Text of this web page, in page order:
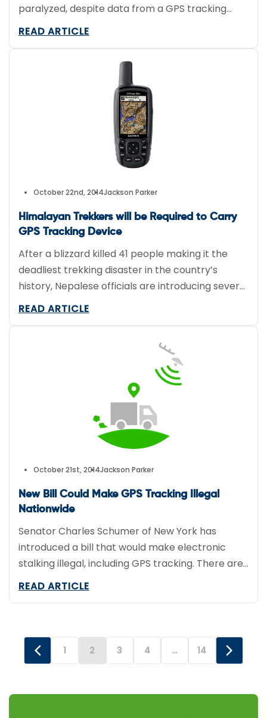
paralyzed, despite data from a GPS tracking
device indicating he was at home when the
between two people–one of them being Davis’s
girlfriend and the mother of […]
READ ARTICLE
October 22nd, 2014Jackson Parker
Himalayan Trekkers will be Required to Carry
GPS Tracking Device
After a blizzard killed 41 people making it the
deadliest trekking disaster in the country’s
history, Nepalese officials are introducing several
new rules to better protect tourists, including
will be required to rent a satellite navigation unit
for the duration of the trek, making it […]
READ ARTICLE
October 21st, 2014Jackson Parker
New Bill Could Make GPS Tracking Illegal
Nationwide
Senator Charles Schumer of New York has
introduced a bill that would make electronic
stalking illegal, including GPS tracking. There are
only a few exceptions, including parents who use
bill to address two specific issues: placing a GPS
tracking device […]
READ ARTICLE
1 2 3 4 … 14